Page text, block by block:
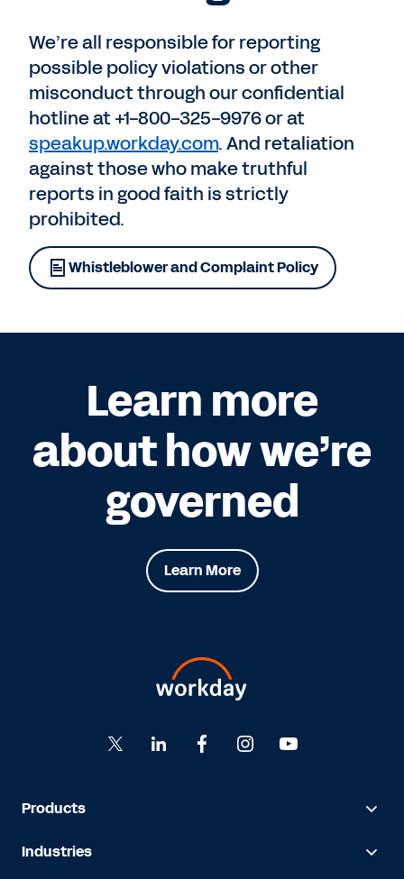
We’re all responsible for reporting
possible policy violations or other
misconduct through our confidential
hotline at +1-800-325-9976 or at
speakup.workday.com. And retaliation
against those who make truthful
reports in good faith is strictly
prohibited.
Whistleblower and Complaint Policy
Learn more
about how we’re
governed
Learn More
Products
Industries